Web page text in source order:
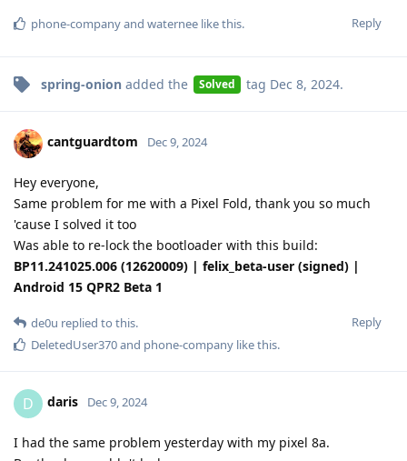
Reply
phone-companyand waternee like this.
spring-onion added the Solved tag Dec 8, 2024.
cantguardtom Dec 9, 2024
Hey everyone,
Same problem for me with a Pixel Fold, thank you so much
'cause I solved it too
Was able to re-lock the bootloader with this build:
BP11.241025.006 (12620009) | felix_beta-user (signed) |
Android 15 QPR2 Beta 1
Reply
de0u replied to this.
DeletedUser370and phone-company like this.
D daris Dec 9, 2024
I had the same problem yesterday with my pixel 8a.